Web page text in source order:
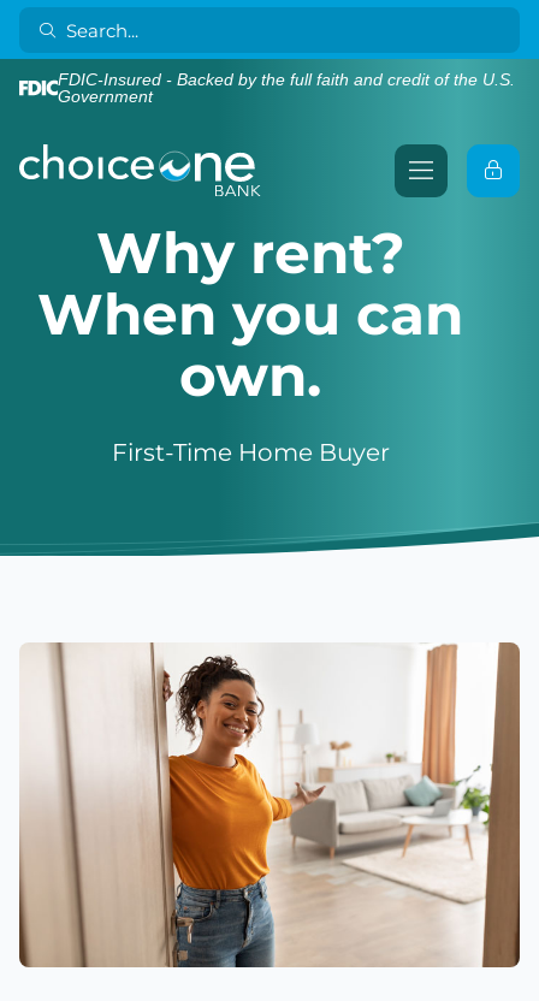
FDIC-Insured - Backed by the full faith and credit of the U.S.
Government
Why rent?
When you can
own.
First-Time Home Buyer